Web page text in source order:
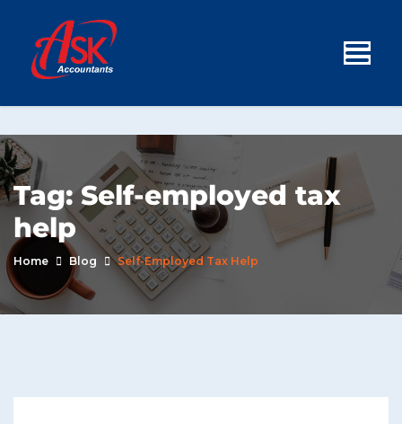
Tag: Self-employed tax
help
Home Blog Self-Employed Tax Help